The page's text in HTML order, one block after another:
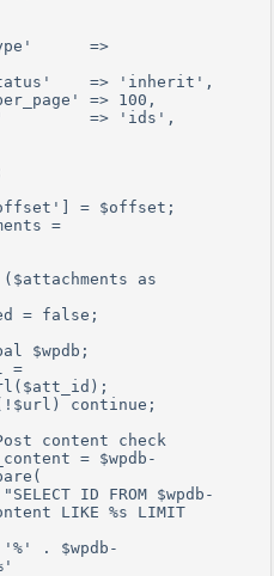
=>
=> 'inherit',
=> 100,
=> 'ids',
= $offset;
=
as
= false;
$wpdb;
=
continue;
content check
= $wpdb-
ID FROM $wpdb-
LIKE %s LIMIT
. $wpdb-